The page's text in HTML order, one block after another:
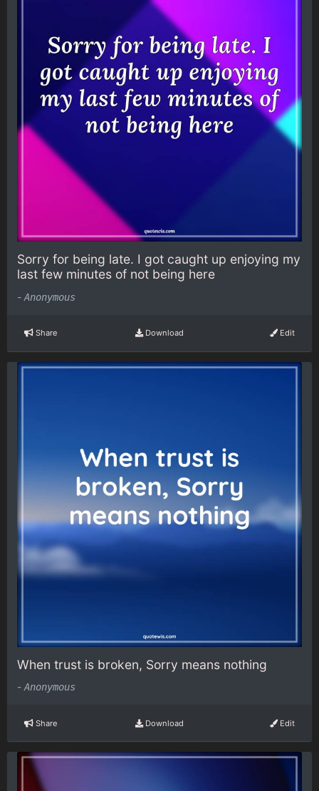
Sorry for being late. I got caught up enjoying my
last few minutes of not being here
- Anonymous
Share Download Edit
When trust is broken, Sorry means nothing
- Anonymous
Share Download Edit